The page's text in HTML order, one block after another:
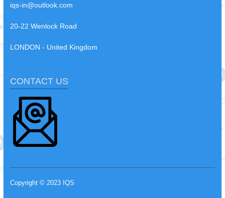
iqs-in@outlook.com
20-22 Wenlock Road
LONDON - United Kingdom
CONTACT US
Copyright © 2023 IQS